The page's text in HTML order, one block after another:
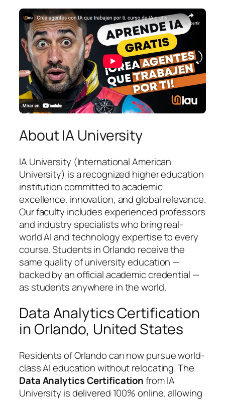
About IA University
IA University (International American
University) is a recognized higher education
institution committed to academic
excellence, innovation, and global relevance.
Our faculty includes experienced professors
and industry specialists who bring real-
world AI and technology expertise to every
course. Students in Orlando receive the
same quality of university education —
backed by an official academic credential —
as students anywhere in the world.
Data Analytics Certification
in Orlando, United States
Residents of Orlando can now pursue world-
class AI education without relocating. The
Data Analytics Certificationfrom IA
University is delivered 100% online, allowing